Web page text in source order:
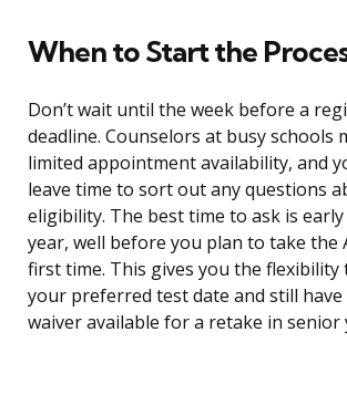
When to Start the
Don’t wait until the week before a
deadline. Counselors at busy schools
limited appointment availability, and
leave time to sort out any questions
eligibility. The best time to ask is
year, well before you plan to take the
first time. This gives you the
your preferred test date and still have
waiver available for a retake in senior